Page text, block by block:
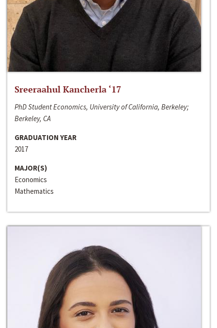
Sreeraahul Kancherla ‘17
PhD Student Economics, University of California, Berkeley;
Berkeley, CA
GRADUATION YEAR
2017
MAJOR(S)
Economics
Mathematics